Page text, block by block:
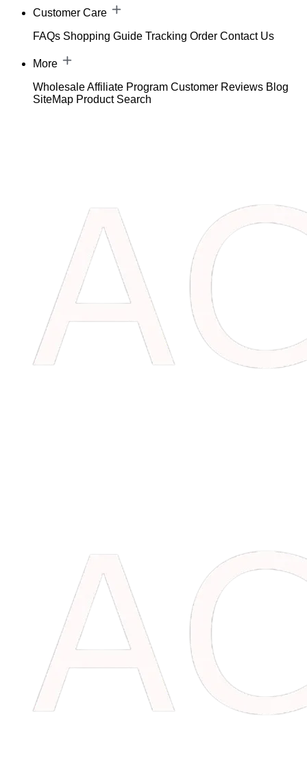
Customer Care
FAQs Shopping Guide Tracking Order Contact Us
More
WholesaleAffiliate Program Customer Reviews Blog
SiteMap Product Search